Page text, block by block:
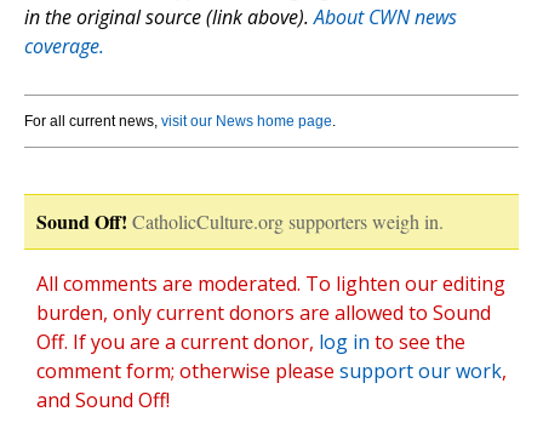
in the original source (link above).About CWN news
coverage.
For all current news, visit our News home page.
Sound Off! CatholicCulture.org supporters weigh in.
All comments are moderated. To lighten our editing
burden, only current donors are allowed to Sound
Off. If you are a current donor, log in to see the
comment form; otherwise please support our work,
and Sound Off!